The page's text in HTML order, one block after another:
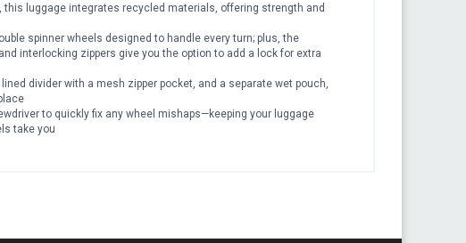
this luggage integrates recycled materials, offering strength and
spinner wheels designed to handle every turn; plus, the
interlocking zippers give you the option to add a lock for extra
divider with a mesh zipper pocket, and a separate wet pouch,
to quickly fix any wheel mishaps—keeping your luggage
take you